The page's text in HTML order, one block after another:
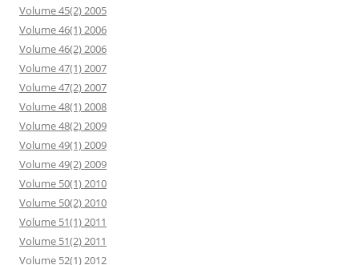
Volume 45(2) 2005
Volume 46(1) 2006
Volume 46(2) 2006
Volume 47(1) 2007
Volume 47(2) 2007
Volume 48(1) 2008
Volume 48(2) 2009
Volume 49(1) 2009
Volume 49(2) 2009
Volume 50(1) 2010
Volume 50(2) 2010
Volume 51(1) 2011
Volume 51(2) 2011
Volume 52(1) 2012